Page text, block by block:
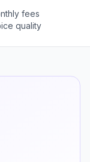
fees
quality